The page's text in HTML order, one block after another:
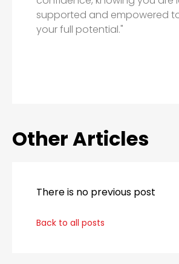
supported and empowered
your full potential."
Other Articles
There is no previous post
Back to all posts